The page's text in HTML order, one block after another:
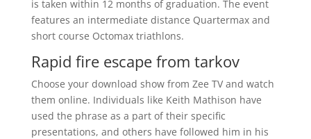
is taken within 12 months of graduation. The event
features an intermediate distance Quartermax and
short course Octomax triathlons.
Rapid fire escape from tarkov
Choose your download show from Zee TV and watch
them online. Individuals like Keith Mathison have
used the phrase as a part of their specific
presentations, and others have followed him in his